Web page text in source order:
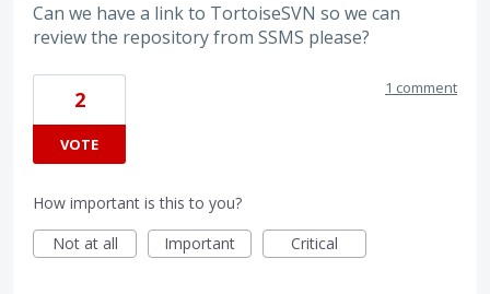
Can we have a link to TortoiseSVN so we can
review the repository from SSMS please?
2
VOTE
1 comment
How important is this to you?
Not at all
Important Critical